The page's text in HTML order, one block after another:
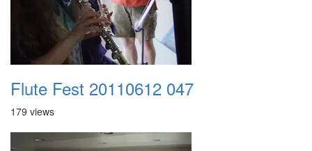
Flute Fest 20110612 047
179 views